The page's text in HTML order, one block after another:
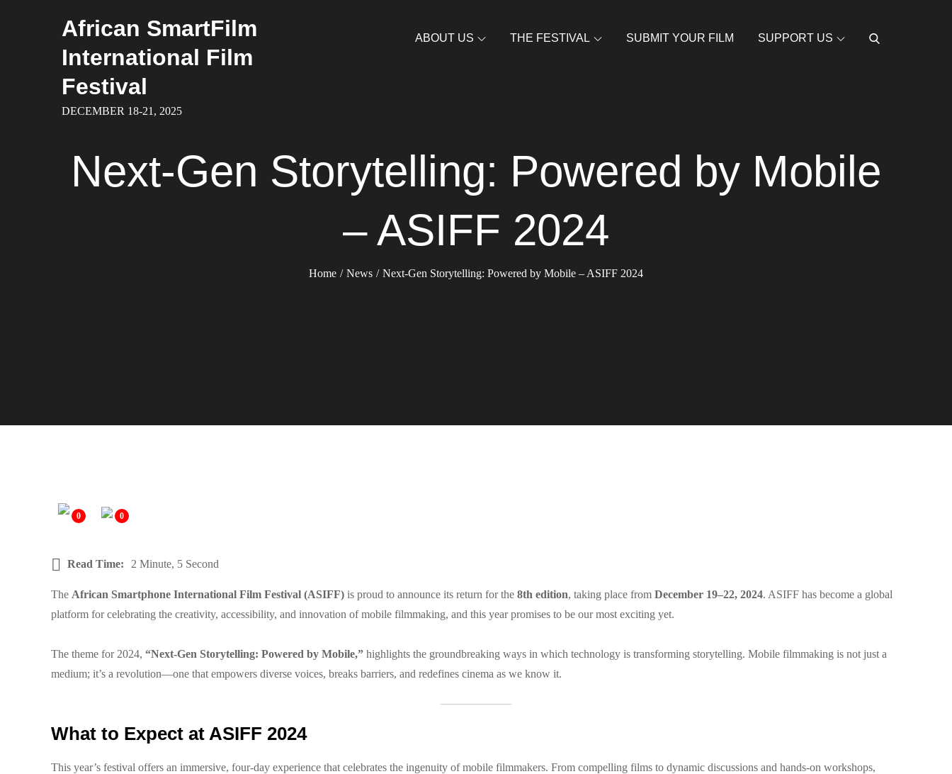
African SmartFilm
International Film
Festival
DECEMBER 18-21, 2025
ABOUT US THE FESTIVAL SUBMIT YOUR FILM SUPPORT US
Next-Gen Storytelling: Powered by Mobile
– ASIFF 2024
Home News Next-Gen Storytelling: Powered by Mobile – ASIFF 2024
0 0
Read Time: 2 Minute, 5 Second
The African Smartphone International Film Festival (ASIFF) is proud to announce its return for the 8th edition, taking place from December 19–22, 2024. ASIFF has become a global
platform for celebrating the creativity, accessibility, and innovation of mobile filmmaking, and this year promises to be our most exciting yet.
The theme for 2024, “Next-Gen Storytelling: Powered by Mobile,” highlights the groundbreaking ways in which technology is transforming storytelling. Mobile filmmaking is not just a
medium; it’s a revolution—one that empowers diverse voices, breaks barriers, and redefines cinema as we know it.
What to Expect at ASIFF 2024
This year’s festival offers an immersive, four-day experience that celebrates the ingenuity of mobile filmmakers. From compelling films to dynamic discussions and hands-on workshops,